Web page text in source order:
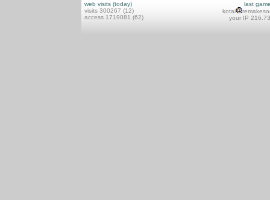
web visits (today)
visits 300267 (12)
access 1719081 (62)
last
kotai
your IP